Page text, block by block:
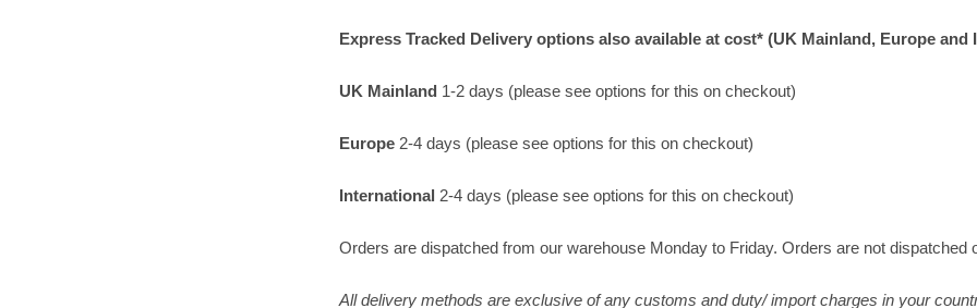
Express Tracked Delivery options also available at cost* (UK Mainland, Europe and
UK Mainland 1-2 days (please see options for this on checkout)
Europe2-4 days (please see options for this on checkout)
International 2-4 days (please see options for this on checkout)
Orders are dispatched from our warehouse Monday to Friday. Orders are not dispatched
All delivery methods are exclusive of any customs and duty/ import charges in your